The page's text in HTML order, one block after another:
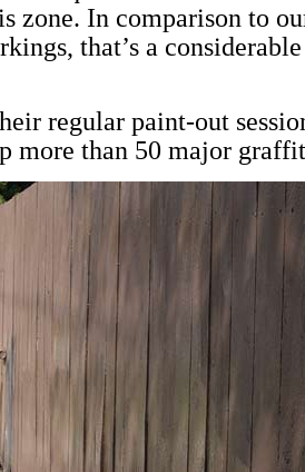
zone. In comparison to
that’s a
regular paint-out
more than 50 major